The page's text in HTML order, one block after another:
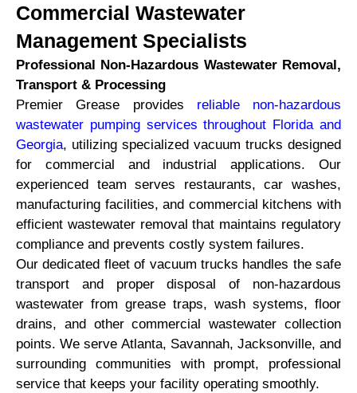
Commercial Wastewater
Management Specialists
Professional Non-Hazardous Wastewater Removal,
Transport & Processing
Premier Grease provides reliable non-hazardous
wastewater pumping services throughout Florida and
Georgia, utilizing specialized vacuum trucks designed
for commercial and industrial applications. Our
experienced team serves restaurants, car washes,
manufacturing facilities, and commercial kitchens with
efficient wastewater removal that maintains regulatory
compliance and prevents costly system failures.
Our dedicated fleet of vacuum trucks handles the safe
transport and proper disposal of non-hazardous
wastewater from grease traps, wash systems, floor
drains, and other commercial wastewater collection
points. We serve Atlanta, Savannah, Jacksonville, and
surrounding communities with prompt, professional
service that keeps your facility operating smoothly.